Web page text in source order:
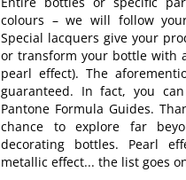
colours – we will follow
Special lacquers give your
or transform your bottle with
pearl effect). The
guaranteed. In fact, you
Pantone Formula Guides.
chance to explore far
decorating bottles. Pearl
metallic effect... the list goes